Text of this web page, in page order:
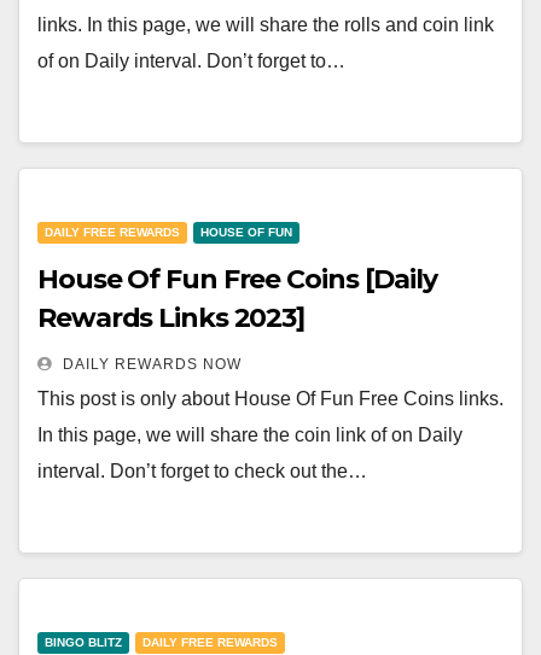
links. In this page, we will share the rolls and coin link
of on Daily interval. Don’t forget to…
DAILY FREE REWARDS HOUSE OF FUN
House Of Fun Free Coins [Daily
Rewards Links 2023]
DAILY REWARDS NOW
This post is only about House Of Fun Free Coins links.
In this page, we will share the coin link of on Daily
interval. Don’t forget to check out the…
BINGO BLITZ DAILY FREE REWARDS